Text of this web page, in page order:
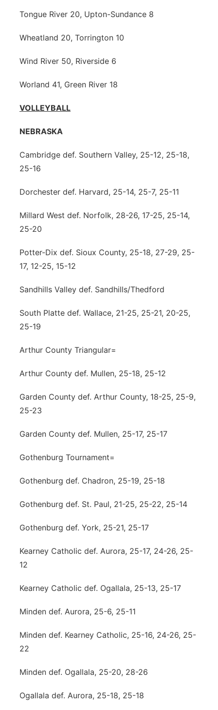
Tongue River 20, Upton-Sundance 8
Wheatland 20, Torrington 10
Wind River 50, Riverside 6
Worland 41, Green River 18
VOLLEYBALL
NEBRASKA
Cambridge def. Southern Valley, 25-12, 25-18,
25-16
Dorchester def. Harvard, 25-14, 25-7, 25-11
Millard West def. Norfolk, 28-26, 17-25, 25-14,
25-20
Potter-Dix def. Sioux County, 25-18, 27-29, 25-
17, 12-25, 15-12
Sandhills Valley def. Sandhills/Thedford
South Platte def. Wallace, 21-25, 25-21, 20-25,
25-19
Arthur County Triangular=
Arthur County def. Mullen, 25-18, 25-12
Garden County def. Arthur County, 18-25, 25-9,
25-23
Garden County def. Mullen, 25-17, 25-17
Gothenburg Tournament=
Gothenburg def. Chadron, 25-19, 25-18
Gothenburg def. St. Paul, 21-25, 25-22, 25-14
Gothenburg def. York, 25-21, 25-17
Kearney Catholic def. Aurora, 25-17, 24-26, 25-
12
Kearney Catholic def. Ogallala, 25-13, 25-17
Minden def. Aurora, 25-6, 25-11
Minden def. Kearney Catholic, 25-16, 24-26, 25-
22
Minden def. Ogallala, 25-20, 28-26
Ogallala def. Aurora, 25-18, 25-18